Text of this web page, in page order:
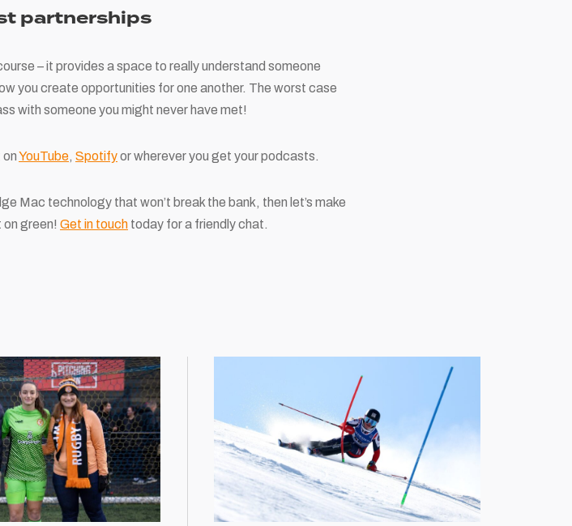
partnerships
– it provides a space to really understand someone
you create opportunities for one another. The worst case
with someone you might never have met!
YouTube, Spotifyor wherever you get your podcasts.
Mac technology that won’t break the bank, then let’s make
green! Get in touch today for a friendly chat.